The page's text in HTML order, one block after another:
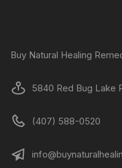
Buy Natural Healing
5840 Red Bug Lake
(407) 588-0520